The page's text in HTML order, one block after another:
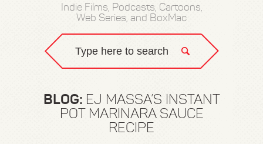
Indie Films, Podcasts, Cartoons,
Web Series, and BoxMac
BLOG: EJ MASSA’S INSTANT
POT MARINARA SAUCE
RECIPE